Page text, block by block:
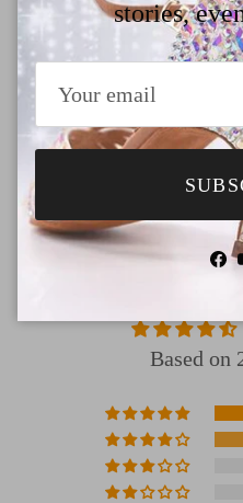
Payment
Shipping
Return & Refund
Based on
stories,